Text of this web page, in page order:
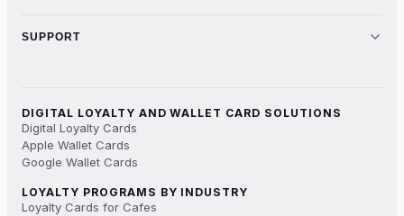
SUPPORT
DIGITAL LOYALTY AND WALLET CARD SOLUTIONS
Digital Loyalty Cards
Apple Wallet Cards
Google Wallet Cards
LOYALTY PROGRAMS BY INDUSTRY
Loyalty Cards for Cafes